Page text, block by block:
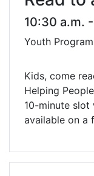
10:30 a.m. -
Youth Program
Kids, come
Helping
10-minute
available on a